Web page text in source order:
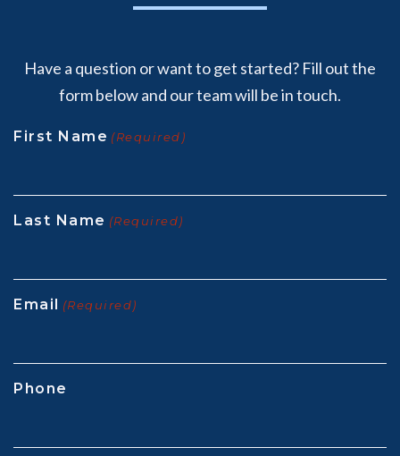
Have a question or want to get started? Fill out the
form below and our team will be in touch.
First Name (Required)
Last Name (Required)
Email (Required)
Phone